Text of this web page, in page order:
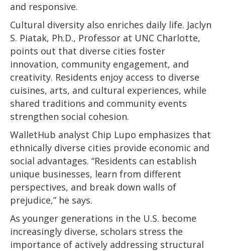
and responsive.
Cultural diversity also enriches daily life. Jaclyn
S. Piatak, Ph.D., Professor at UNC Charlotte,
points out that diverse cities foster
innovation, community engagement, and
creativity. Residents enjoy access to diverse
cuisines, arts, and cultural experiences, while
shared traditions and community events
strengthen social cohesion.
WalletHub analyst Chip Lupo emphasizes that
ethnically diverse cities provide economic and
social advantages. “Residents can establish
unique businesses, learn from different
perspectives, and break down walls of
prejudice,” he says.
As younger generations in the U.S. become
increasingly diverse, scholars stress the
importance of actively addressing structural